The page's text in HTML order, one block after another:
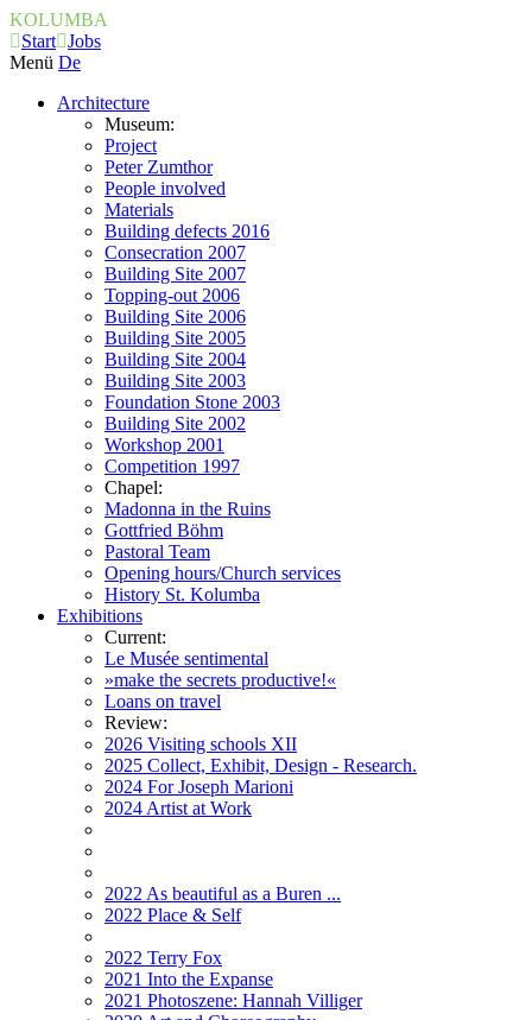
KOLUMBA
Start Jobs
Menü De
Architecture
Museum:
Project
Peter Zumthor
People involved
Materials
Building defects 2016
Consecration 2007
Building Site 2007
Topping-out 2006
Building Site 2006
Building Site 2005
Building Site 2004
Building Site 2003
Foundation Stone 2003
Building Site 2002
Workshop 2001
Competition 1997
Chapel:
Madonna in the Ruins
Gottfried Böhm
Pastoral Team
Opening hours/Church services
History St. Kolumba
Exhibitions
Current:
Le Musée sentimental
»make the secrets productive!«
Loans on travel
Review:
2026 Visiting schools XII
2025 Collect, Exhibit, Design - Research.
2024 For Joseph Marioni
2024 Artist at Work
2022 As beautiful as a Buren ...
2022 Place & Self
2022 Terry Fox
2021 Into the Expanse
2021 Photoszene: Hannah Villiger